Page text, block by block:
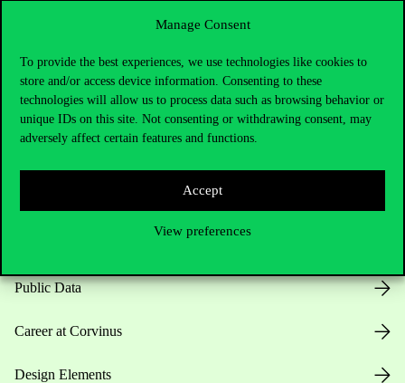
Manage Consent
To provide the best experiences, we use technologies like cookies to
store and/or access device information. Consenting to these
technologies will allow us to process data such as browsing behavior or
unique IDs on this site. Not consenting or withdrawing consent, may
adversely affect certain features and functions.
Accept
View preferences
Useful information
Public Data
Career at Corvinus
Design Elements